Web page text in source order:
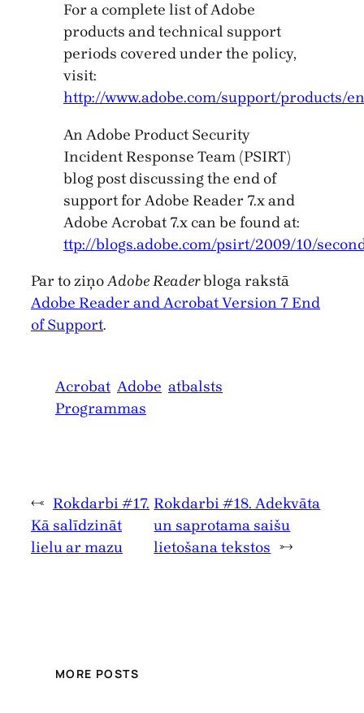
For a complete list of Adobe
products and technical support
periods covered under the policy,
visit:
http://www.adobe.com/support/products/
An Adobe Product Security
Incident Response Team (PSIRT)
blog post discussing the end of
support for Adobe Reader 7.x and
Adobe Acrobat 7.x can be found at:
ttp://blogs.adobe.com/psirt/2009/10/
Par to ziņoAdobe Readerbloga rakstā
Adobe Reader and Acrobat Version 7 End
of Support.
Acrobat Adobe atbalsts
Programmas
← Rokdarbi #17.
Kā salīdzināt
lielu ar mazu
Rokdarbi #18. Adekvāta
un saprotama saišu
lietošana tekstos →
MORE POSTS